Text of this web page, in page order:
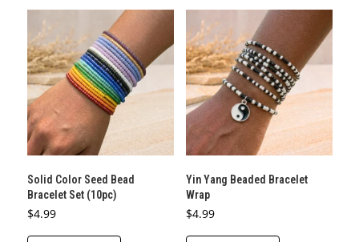
Solid Color Seed Bead
Bracelet Set (10pc)
$4.99
Yin Yang Beaded Bracelet
Wrap
$4.99